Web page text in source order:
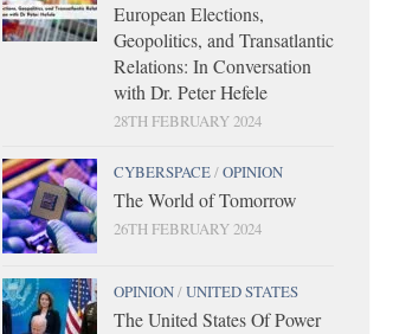
European Elections,
Geopolitics, and Transatlantic
Relations: In Conversation
with Dr. Peter Hefele
28TH FEBRUARY 2024
CYBERSPACE/OPINION
The World of Tomorrow
26TH FEBRUARY 2024
OPINION/UNITED STATES
The United States Of Power